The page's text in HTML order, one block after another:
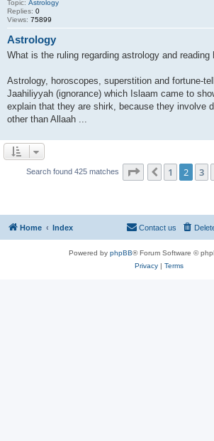
Topic: Astrology
Replies: 0
Views: 75899
Astrology
What is the ruling regarding astrology and reading
Astrology, horoscopes, superstition and fortune-
Jaahiliyyah (ignorance) which Islaam came to
explain that they are shirk, because they involve
other than Allaah ...
Search found 425 matches Page of 425
Previous
1 2 3
Home Index Contact us
Powered by phpBB® Forum Software ©
Privacy| Terms